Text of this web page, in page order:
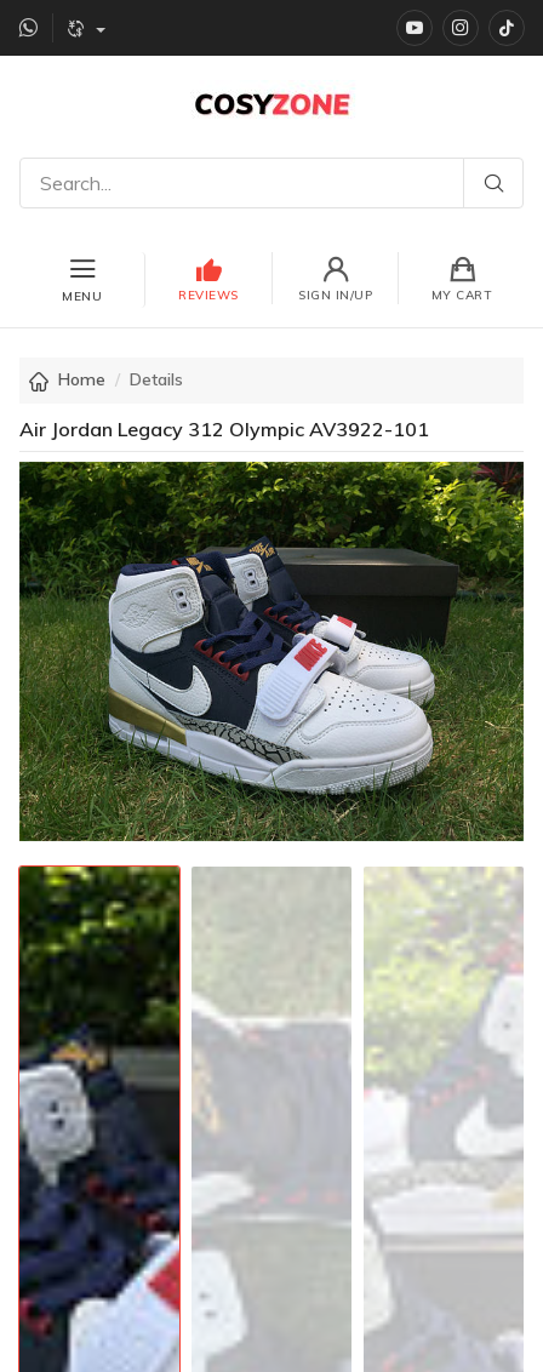
YouTube
MENU REVIEWS SIGN IN/UP MY CART
Home Details
Air Jordan Legacy 312 Olympic AV3922-101